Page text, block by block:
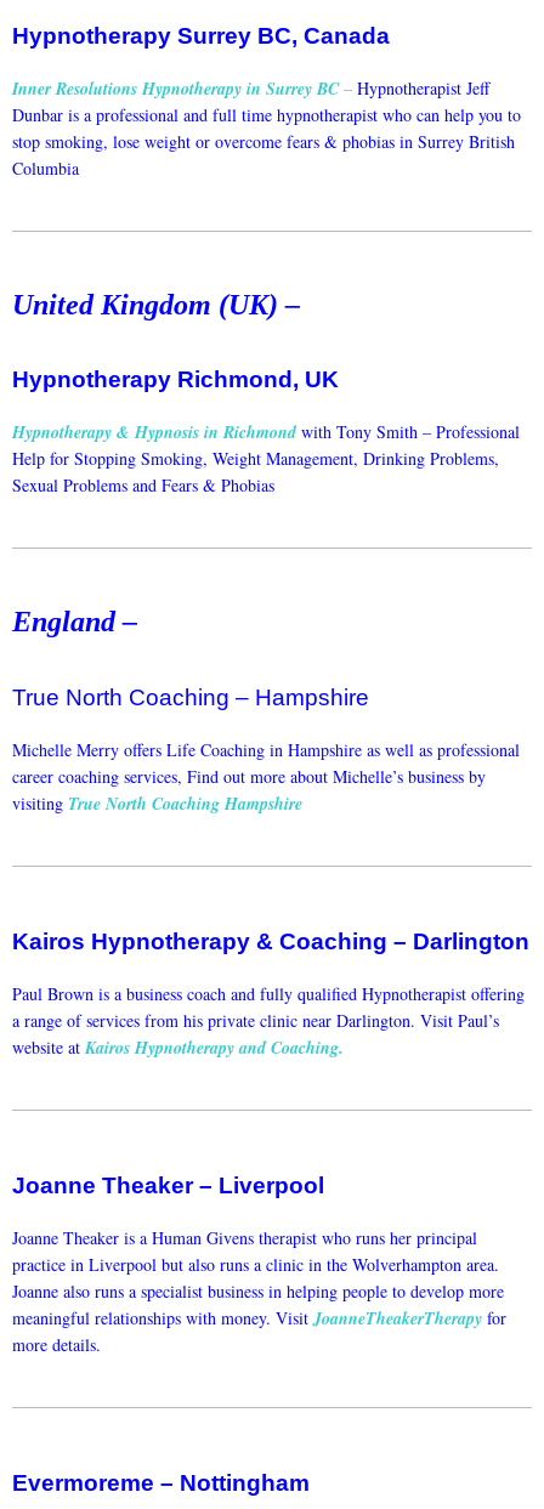
Hypnotherapy Surrey BC, Canada
Inner Resolutions Hypnotherapy in Surrey BC– Hypnotherapist Jeff
Dunbar is a professional and full time hypnotherapist who can help you to
stop smoking, lose weight or overcome fears & phobias in Surrey British
Columbia
United Kingdom (UK) –
Hypnotherapy Richmond, UK
Hypnotherapy & Hypnosis in Richmond with Tony Smith – Professional
Help for Stopping Smoking, Weight Management, Drinking Problems,
Sexual Problems and Fears & Phobias
England –
True North Coaching – Hampshire
Michelle Merry offers Life Coaching in Hampshire as well as professional
career coaching services, Find out more about Michelle’s business by
visiting True North Coaching Hampshire
Kairos Hypnotherapy & Coaching – Darlington
Paul Brown is a business coach and fully qualified Hypnotherapist offering
a range of services from his private clinic near Darlington. Visit Paul’s
website at Kairos Hypnotherapy and Coaching.
Joanne Theaker – Liverpool
Joanne Theaker is a Human Givens therapist who runs her principal
practice in Liverpool but also runs a clinic in the Wolverhampton area.
Joanne also runs a specialist business in helping people to develop more
meaningful relationships with money. Visit JoanneTheakerTherapy for
more details.
Evermoreme – Nottingham